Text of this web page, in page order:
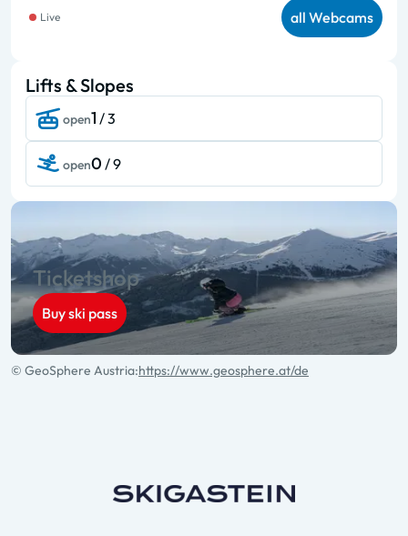
Live all Webcams
Lifts & Slopes
open1 / 3
open0 / 9
Ticketshop
Buy ski pass
© GeoSphere Austria:https://www.geosphere.at/de